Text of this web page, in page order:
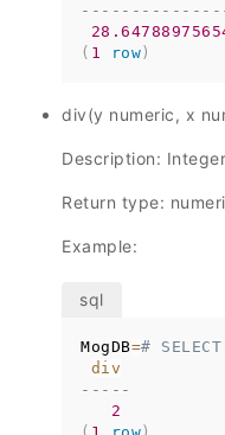
( 1 row )
div(y numeric, x
Description:
Return type:
Example:
MogDB=#
div
-----
2